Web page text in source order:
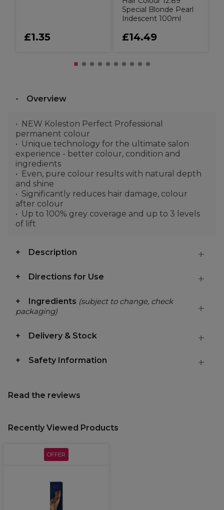
£1.35
Special Blonde Pearl
Iridescent 100ml
£14.49
Overview
NEW Koleston Perfect Professional
permanent colour
Unique technology for the ultimate salon
experience - better colour, condition and
ingredients
Even, pure colour results with natural depth
and shine
Significantly reduces hair damage, colour
after colour
Up to 100% grey coverage and up to 3 levels
of lift
Description
Directions for Use
Ingredients (subject to change, check
packaging)
Delivery & Stock
Safety Information
Read the reviews
Recently Viewed Products
OFFER